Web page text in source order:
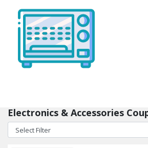
Electronics & Accessories